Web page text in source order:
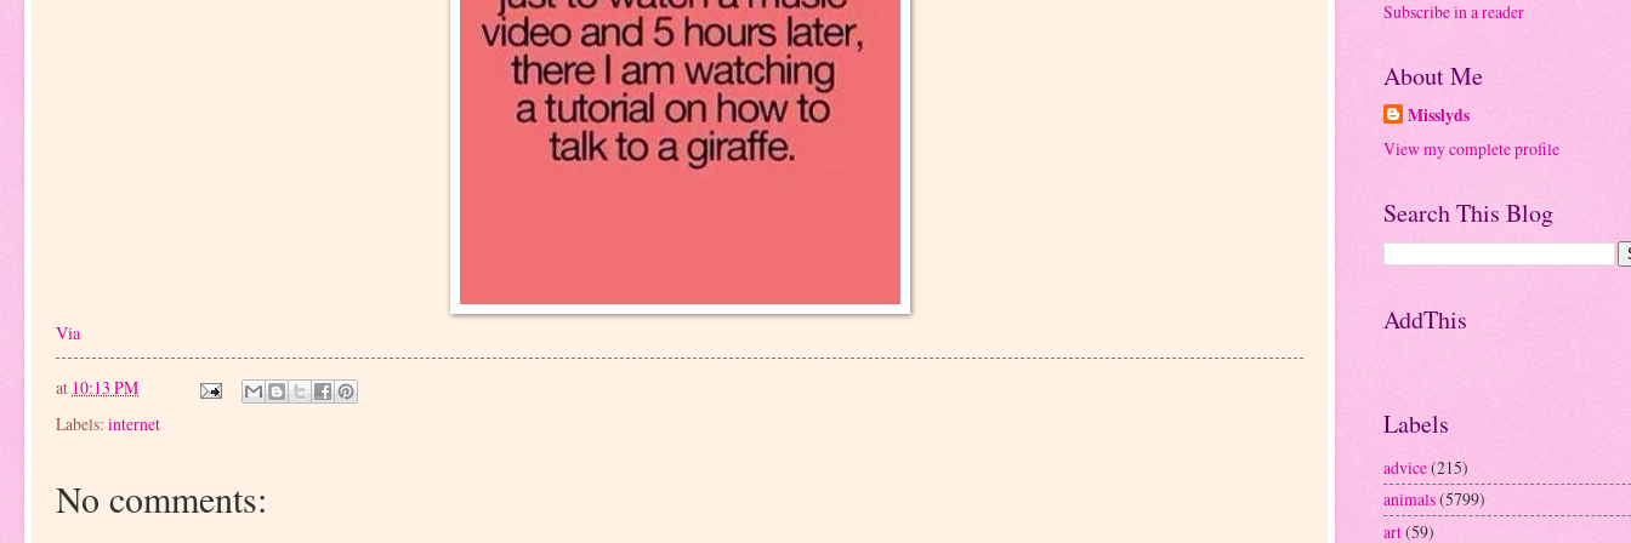
Via
at 10:13 PM
Labels: internet
No comments:
Subscribe in a reader
About Me
Misslyds
View my complete profile
Search This Blog
AddThis
Labels
advice(215)
animals(5799)
art(59)